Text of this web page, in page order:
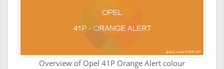
Overview of Opel 41P Orange Alert colour